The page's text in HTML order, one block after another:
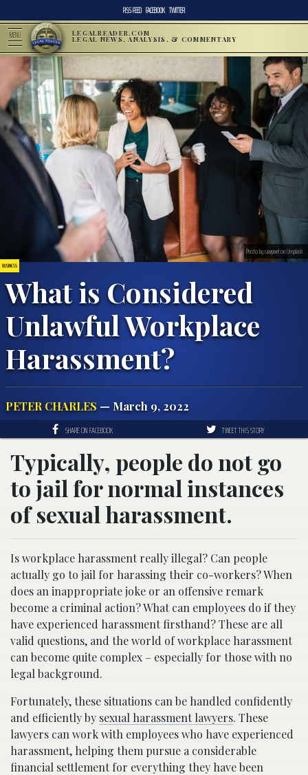
RSS FEED FACEBOOK TWITTER
MENU LEGALREADER.COM
LEGAL NEWS, ANALYSIS, & COMMENTARY
BUSINESS
What is Considered
Unlawful Workplace
Harassment?
PETER CHARLES — March 9, 2022
Photo by rawpixel on Unsplash
SHARE ON FACEBOOK TWEET THIS STORY
Typically, people do not go
to jail for normal instances
of sexual harassment.
Is workplace harassment really illegal? Can people
actually go to jail for harassing their co-workers? When
does an inappropriate joke or an offensive remark
become a criminal action? What can employees do if they
have experienced harassment firsthand? These are all
valid questions, and the world of workplace harassment
can become quite complex – especially for those with no
legal background.
Fortunately, these situations can be handled confidently
and efficiently by sexual harassment lawyers. These
lawyers can work with employees who have experienced
harassment, helping them pursue a considerable
financial settlement for everything they have been